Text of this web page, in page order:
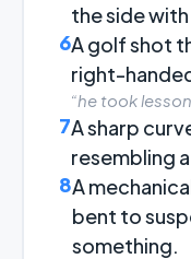
the side
6A golf shot
right-
“he took
7A sharp
resembling
8A
bent to
something.